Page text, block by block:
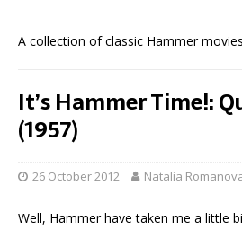
A collection of classic Hammer
It’s Hammer Time!:
(1957)
26 October 2012 Natalia
Well, Hammer have taken me a little